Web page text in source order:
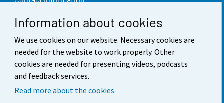
Information about cookies
We use cookies on our website. Necessary cookies are
needed for the website to work properly. Other
cookies are needed for presenting videos, podcasts
and feedback services.
Read more about the cookies.
Feedback
Terms of use
Data protection
Accessibility